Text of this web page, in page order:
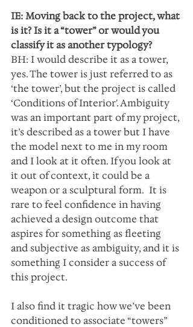
IE: Moving back to the project, what
is it? Is it a “tower” or would you
classify it as another typology?
BH: I would describe it as a tower,
yes. The tower is just referred to as
‘the tower’, but the project is called
‘Conditions of Interior'. Ambiguity
was an important part of my project,
it’s described as a tower but I have
the model next to me in my room
and I look at it often. If you look at
it out of context, it could be a
weapon or a sculptural form.  It is
rare to feel confidence in having
achieved a design outcome that
aspires for something as fleeting
and subjective as ambiguity, and it is
something I consider a success of
this project.
I also find it tragic how we’ve been
conditioned to associate “towers”